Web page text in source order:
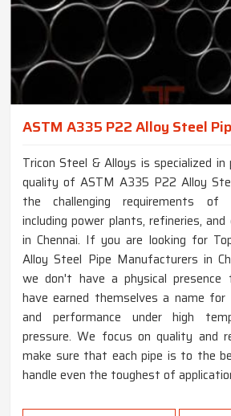
ASTM A335 P22 Alloy Steel
Tricon Steel & Alloys is specialized
quality of ASTM A335 P22 Alloy
the challenging requirements of
including power plants, refineries, and
in Chennai. If you are looking for
Alloy Steel Pipe Manufacturers in
we don't have a physical presence
have earned themselves a name
and performance under high
pressure. We focus on quality and
make sure that each pipe is to the
handle even the toughest of